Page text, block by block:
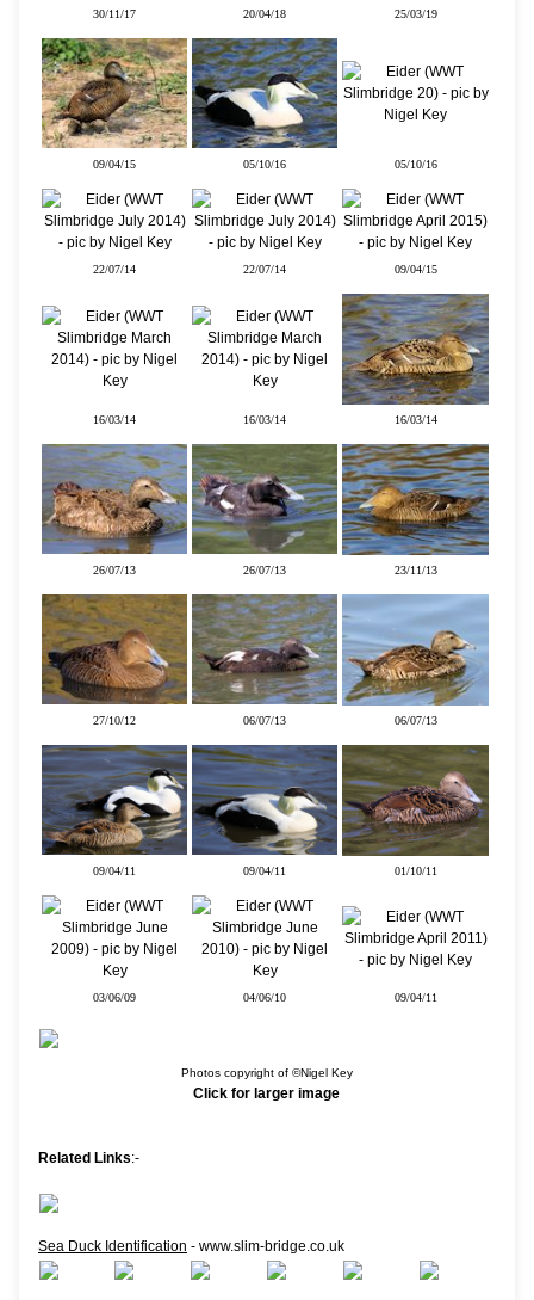
30/11/17 20/04/18 25/03/19
09/04/15 05/10/16 05/10/16
22/07/14 22/07/14 09/04/15
16/03/14 16/03/14 16/03/14
26/07/13 26/07/13 23/11/13
27/10/12 06/07/13 06/07/13
09/04/11 09/04/11 01/10/11
03/06/09 04/06/10 09/04/11
Photos copyright of ©Nigel Key
Click for larger image
Related Links:-
Sea Duck Identification - www.slim-bridge.co.uk